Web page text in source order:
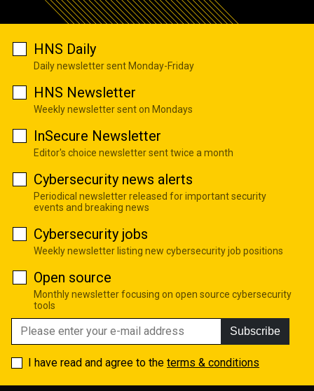
HNS Daily
Daily newsletter sent Monday-Friday
HNS Newsletter
Weekly newsletter sent on Mondays
InSecure Newsletter
Editor's choice newsletter sent twice a month
Cybersecurity news alerts
Periodical newsletter released for important security
events and breaking news
Cybersecurity jobs
Weekly newsletter listing new cybersecurity job positions
Open source
Monthly newsletter focusing on open source cybersecurity
tools
Subscribe
I have read and agree to the terms & conditions